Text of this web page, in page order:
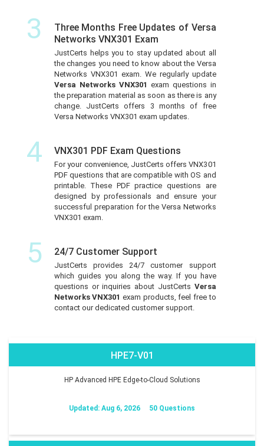
3
Three Months Free Updates of Versa
Networks VNX301 Exam
JustCerts helps you to stay updated about all
the changes you need to know about the Versa
Networks VNX301 exam. We regularly update
Versa Networks VNX301 exam questions in
the preparation material as soon as there is any
change. JustCerts offers 3 months of free
Versa Networks VNX301 exam updates.
4 VNX301 PDF Exam Questions
For your convenience, JustCerts offers VNX301
PDF questions that are compatible with OS and
printable. These PDF practice questions are
designed by professionals and ensure your
successful preparation for the Versa Networks
VNX301 exam.
5 24/7 Customer Support
JustCerts provides 24/7 customer support
which guides you along the way. If you have
questions or inquiries about JustCerts Versa
Networks VNX301exam products, feel free to
contact our dedicated customer support.
HPE7-V01
HP Advanced HPE Edge-to-Cloud Solutions
Updated: Aug 6, 2026 50 Questions